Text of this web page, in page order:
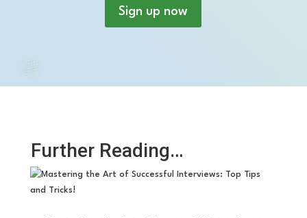
Sign up now
Further Reading…